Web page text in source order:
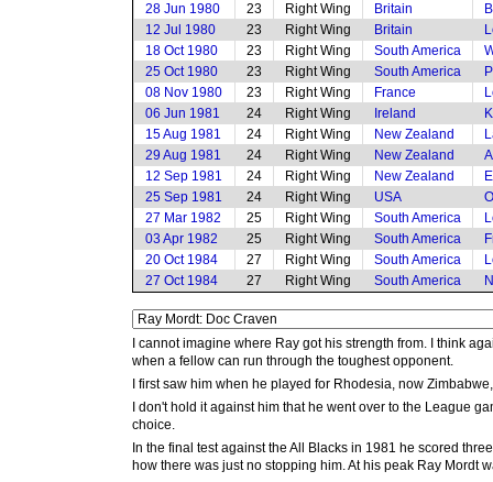
28 Jun 1980
23 Right Wing Britain
12 Jul 1980
23 Right Wing Britain
18 Oct 1980
23 Right Wing South America
25 Oct 1980
23 Right Wing South America
08 Nov 1980
23 Right Wing France
06 Jun 1981
24 Right Wing Ireland
15 Aug 1981
24 Right Wing New Zealand
29 Aug 1981
24 Right Wing New Zealand
12 Sep 1981
24 Right Wing New Zealand
25 Sep 1981
24 Right Wing USA
27 Mar 1982
25 Right Wing South America
03 Apr 1982
25 Right Wing South America
20 Oct 1984
27 Right Wing South America
27 Oct 1984
27 Right Wing South America
I cannot imagine where Ray got his strength from. I think
when a fellow can run through the toughest opponent.
I first saw him when he played for Rhodesia, now
I don't hold it against him that he went over to the League
choice.
In the final test against the All Blacks in 1981 he scored
how there was just no stopping him. At his peak Ray Mordt